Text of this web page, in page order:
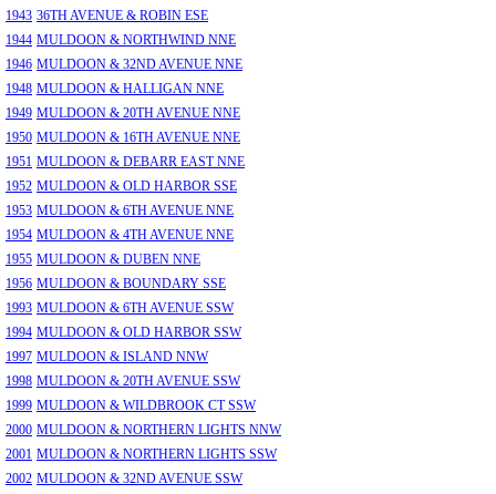
1943 36TH AVENUE & ROBIN ESE
1944 MULDOON & NORTHWIND NNE
1946 MULDOON & 32ND AVENUE NNE
1948 MULDOON & HALLIGAN NNE
1949 MULDOON & 20TH AVENUE NNE
1950 MULDOON & 16TH AVENUE NNE
1951 MULDOON & DEBARR EAST NNE
1952 MULDOON & OLD HARBOR SSE
1953 MULDOON & 6TH AVENUE NNE
1954 MULDOON & 4TH AVENUE NNE
1955 MULDOON & DUBEN NNE
1956 MULDOON & BOUNDARY SSE
1993 MULDOON & 6TH AVENUE SSW
1994 MULDOON & OLD HARBOR SSW
1997 MULDOON & ISLAND NNW
1998 MULDOON & 20TH AVENUE SSW
1999 MULDOON & WILDBROOK CT SSW
2000 MULDOON & NORTHERN LIGHTS NNW
2001 MULDOON & NORTHERN LIGHTS SSW
2002 MULDOON & 32ND AVENUE SSW